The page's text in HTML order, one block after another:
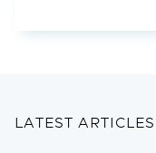
LATEST ARTICLES